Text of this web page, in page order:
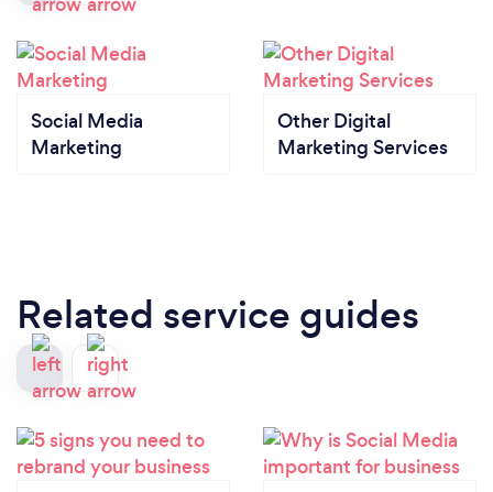
Social Media
Marketing
Other Digital
Marketing Services
Related service guides